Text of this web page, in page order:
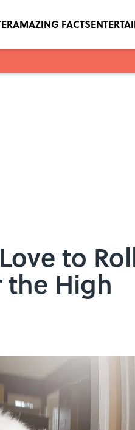
AMAZING FACTS
to
High